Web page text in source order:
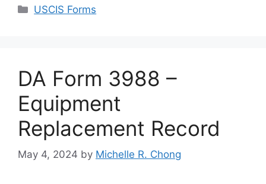
Categories
USCIS Forms
DA Form 3988 –
Equipment
Replacement Record
May 4, 2024 by Michelle R. Chong